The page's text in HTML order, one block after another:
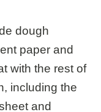
dough
paper and
with the rest of
including the
and